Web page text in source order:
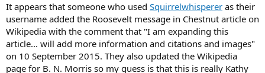
It appears that someone who used Squirrelwhisperer as their
username added the Roosevelt message in Chestnut article on
Wikipedia with the comment that "I am expanding this
article... will add more information and citations and images"
on 10 September 2015. They also updated the Wikipedia
page for B. N. Morris so my guess is that this is really Kathy